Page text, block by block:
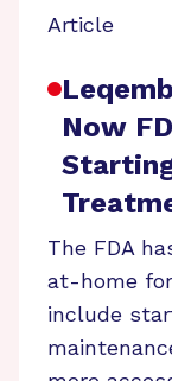
Article
Now
The FDA
at-home
include